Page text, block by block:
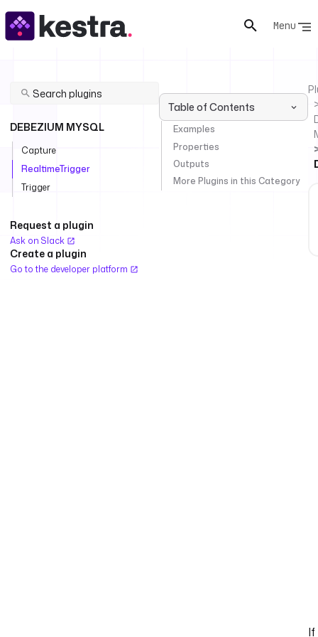
Menu
DEBEZIUM MYSQL
Capture
RealtimeTrigger
Trigger
Request a plugin
Ask on Slack
Create a plugin
Go to the developer platform
Table of Contents
Examples
Properties
Outputs
More Plugins in this Category
If